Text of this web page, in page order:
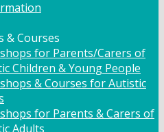
& Courses
for Parents/Carers of
Children & Young People
& Courses for Autistic
for Parents & Carers of
Adults